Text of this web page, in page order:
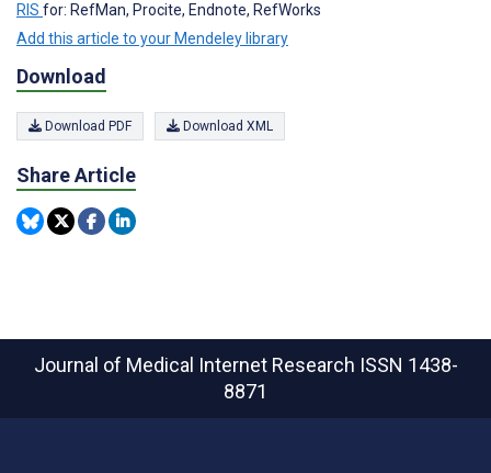
RIS for: RefMan, Procite, Endnote, RefWorks
Add this article to your Mendeley library
Download
Download PDF Download XML
Share Article
Journal of Medical Internet Research ISSN 1438-
8871